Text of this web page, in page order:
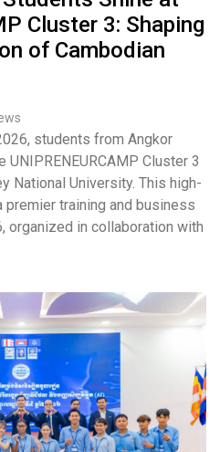
Cluster 3: Shaping
of Cambodian
students from Angkor
Cluster 3
National University. This high-
training and business
organized in collaboration with